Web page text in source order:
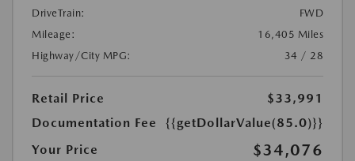
DriveTrain:
FWD
Mileage:
16,405 Miles
Highway/City MPG:
34 / 28
Retail Price
$33,991
Documentation Fee
{{getDollarValue(85.0)}}
Your Price
$34,076